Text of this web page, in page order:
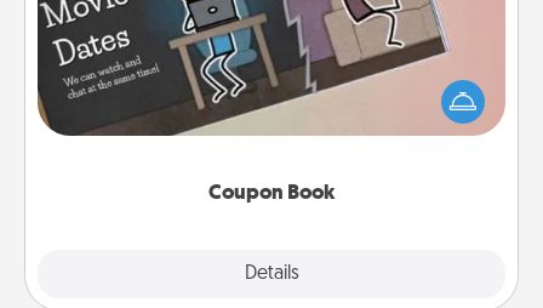
Coupon Book
Details
What better gift for the Acts of Service person in
your life than a coupon book filled with coupons
you've created just for them?!